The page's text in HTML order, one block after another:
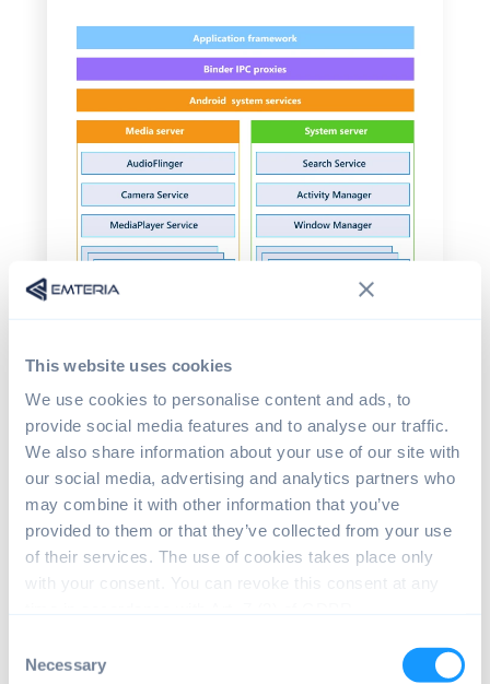
This website uses cookies
We use cookies to personalise content and ads, to
provide social media features and to analyse our traffic.
We also share information about your use of our site with
our social media, advertising and analytics partners who
may combine it with other information that you’ve
provided to them or that they’ve collected from your use
of their services. The use of cookies takes place only
with your consent. You can revoke this consent at any
Selection
Necessary
Why do we need a HAL within
Android?
HAL's main benefit is that it encapsulates